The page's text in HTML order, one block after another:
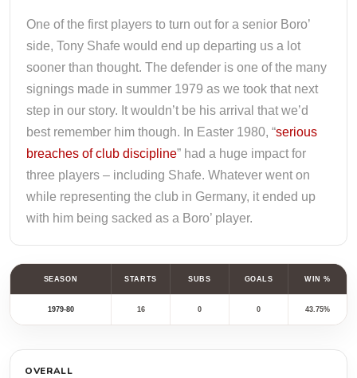
One of the first players to turn out for a senior Boro’
side, Tony Shafe would end up departing us a lot
sooner than thought. The defender is one of the many
signings made in summer 1979 as we took that next
step in our story. It wouldn’t be his arrival that we’d
best remember him though. In Easter 1980, “serious
breaches of club discipline” had a huge impact for
three players – including Shafe. Whatever went on
while representing the club in Germany, it ended up
with him being sacked as a Boro’ player.
SEASON STARTS SUBS GOALS WIN %
1979-80 16 0 0 43.75%
OVERALL